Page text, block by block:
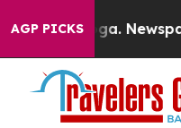
AGP PICKSNewspaper